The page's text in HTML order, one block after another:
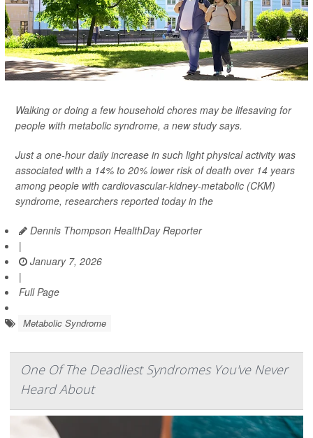
Walking or doing a few household chores may be lifesaving for
people with metabolic syndrome, a new study says.
Just a one-hour daily increase in such light physical activity was
associated with a 14% to 20% lower risk of death over 14 years
among people with cardiovascular-kidney-metabolic (CKM)
syndrome, researchers reported today in the
Dennis Thompson HealthDay Reporter
|
January 7, 2026
|
Full Page
Metabolic Syndrome
One Of The Deadliest Syndromes You've Never
Heard About